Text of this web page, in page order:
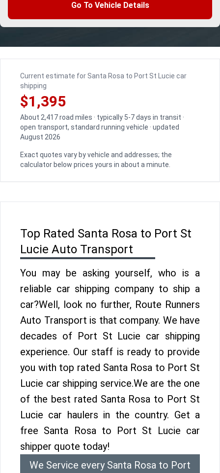
Go To Vehicle Details
Current estimate for Santa Rosa to Port St Lucie car
shipping
$1,395
About 2,417 road miles · typically 5-7 days in transit ·
open transport, standard running vehicle · updated
August 2026
Exact quotes vary by vehicle and addresses; the
calculator below prices yours in about a minute.
Top Rated Santa Rosa to Port St
Lucie Auto Transport
You may be asking yourself, who is a
reliable car shipping company to ship a
car?Well, look no further, Route Runners
Auto Transport is that company. We have
decades of Port St Lucie car shipping
experience. Our staff is ready to provide
you with top rated Santa Rosa to Port St
Lucie car shipping service.We are the one
of the best rated Santa Rosa to Port St
Lucie car haulers in the country. Get a
free Santa Rosa to Port St Lucie car
shipper quote today!
We Service every Santa Rosa to Port